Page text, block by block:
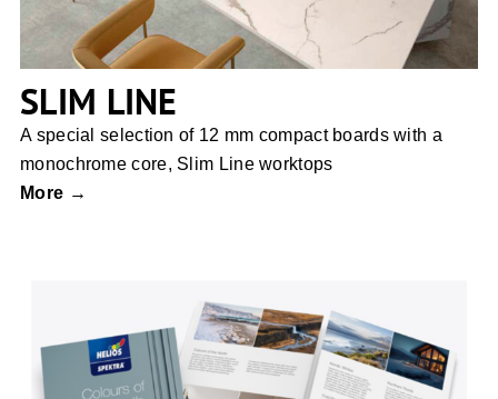
SLIM LINE
A special selection of 12 mm compact boards with a
monochrome core, Slim Line worktops
More →